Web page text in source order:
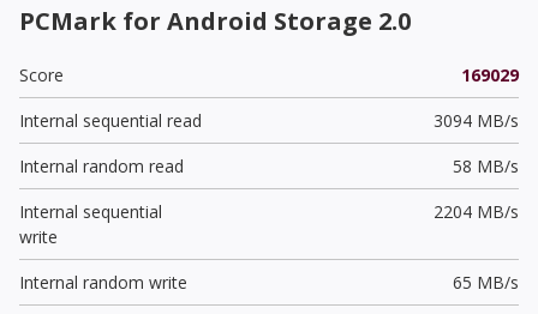
PCMark for Android Storage 2.0
Score
169029
Internal sequential read
3094 MB/s
Internal random read
58 MB/s
Internal sequential
write
2204 MB/s
Internal random write
65 MB/s